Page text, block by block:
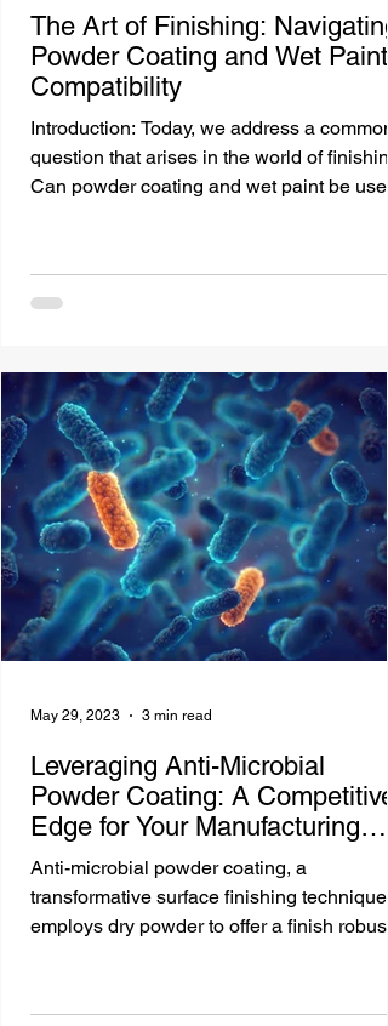
The Art of Finishing: Navigating
Powder Coating and Wet Paint
Compatibility
Introduction: Today, we address a common
question that arises in the world of
Can powder coating and wet paint be
Leveraging Anti-Microbial
Powder Coating: A Competitive
Edge for Your Manufacturing
Business
Anti-microbial powder coating, a
transformative surface finishing technique,
employs dry powder to offer a finish robust
May 29, 2023 3 min read